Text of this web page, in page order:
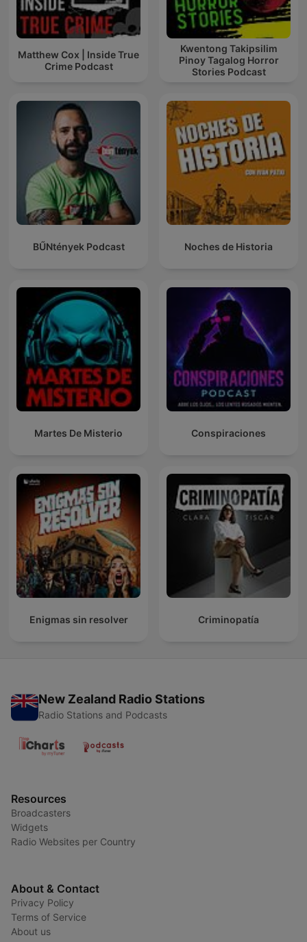
Matthew Cox | Inside True
Crime Podcast
Kwentong Takipsilim
Pinoy Tagalog Horror
Stories Podcast
BŰNtények Podcast Noches de Historia
Martes De Misterio Conspiraciones
Enigmas sin resolver Criminopatía
New Zealand Radio Stations
Radio Stations and Podcasts
Resources
Broadcasters
Widgets
Radio Websites per Country
About & Contact
Privacy Policy
Terms of Service
About us